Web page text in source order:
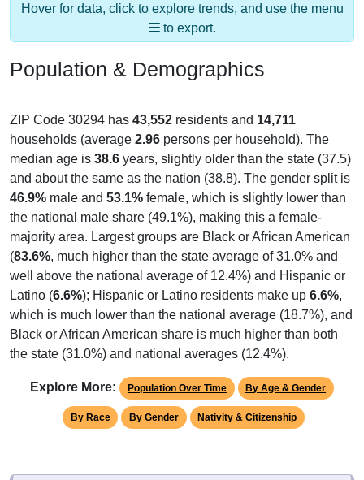
Hover for data, click to explore trends, and use the menu
to export.
Population & Demographics
ZIP Code 30294 has 43,552 residents and 14,711
households (average 2.96 persons per household). The
median age is 38.6 years, slightly older than the state (37.5)
and about the same as the nation (38.8). The gender split is
46.9% male and 53.1% female, which is slightly lower than
the national male share (49.1%), making this a female-
majority area. Largest groups are Black or African American
(83.6%, much higher than the state average of 31.0% and
well above the national average of 12.4%) and Hispanic or
Latino (6.6%); Hispanic or Latino residents make up 6.6%,
which is much lower than the national average (18.7%), and
Black or African American share is much higher than both
the state (31.0%) and national averages (12.4%).
Explore More: Population Over Time By Age & Gender
By Race By Gender Nativity & Citizenship